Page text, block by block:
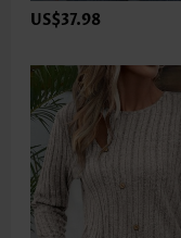
US$37.98